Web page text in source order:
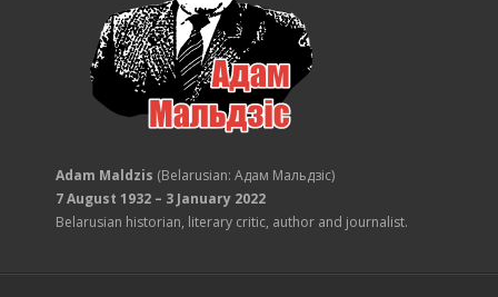
Adam Maldzis (Belarusian: Адам Мальдзіс)
7 August 1932 – 3 January 2022
Belarusian historian, literary critic, author and journalist.